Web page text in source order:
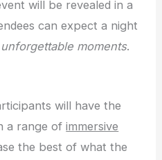
will be revealed in a
can expect a night
unforgettable moments.
will have the
a range ofimmersive
the best of what the